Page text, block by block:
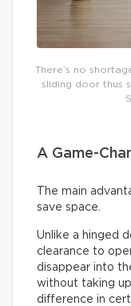
There’s no
sliding door thus
A Game-
The main
save space.
Unlike a hinged
clearance to
disappear into
without taking up
difference in